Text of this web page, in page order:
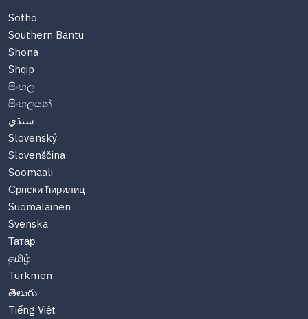
Sotho
Southern Bantu
Shona
Shqip
සිංහල
සිංහලයන්
سنڌي
Slovenský
Slovenščina
Soomaali
Српски ћирилиц
Suomalainen
Svenska
Татар
தமிழ்
Türkmen
తెలుగు
Tiếng Việt